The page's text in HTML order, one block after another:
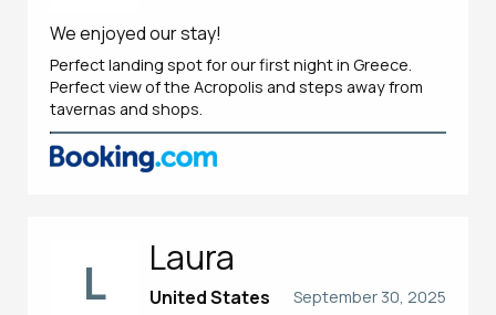
We enjoyed our stay!
Perfect landing spot for our first night in Greece.
Perfect view of the Acropolis and steps away from
tavernas and shops.
L Laura
September 30, 2025
United States